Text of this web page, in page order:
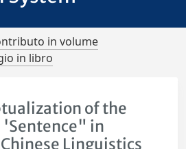
in volume
in libro
of the
'Sentence" in
Linguistics